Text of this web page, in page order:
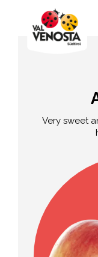
Very sweet